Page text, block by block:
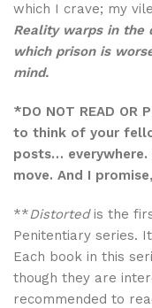
which I crave; my
Reality warps in the
which prison is
mind.
*DO NOT READ OR
to think of your
posts…
move. And I
**Distortedis the
Penitentiary series.
Each book in this
though they are
recommended to